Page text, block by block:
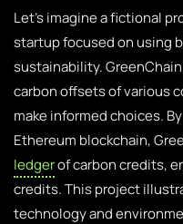
Let’s imagine a fictional
startup focused on using
sustainability.
carbon offsets of various
make informed choices.
Ethereum blockchain,
ledgerof carbon credits,
credits. This project
technology and